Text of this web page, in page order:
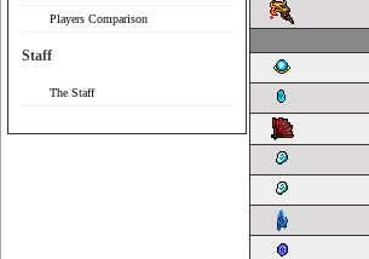
Players Comparison
Staff
The Staff